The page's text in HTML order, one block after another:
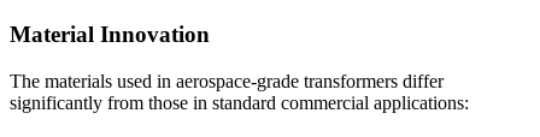
Material Innovation
The materials used in aerospace-grade transformers differ
significantly from those in standard commercial applications: